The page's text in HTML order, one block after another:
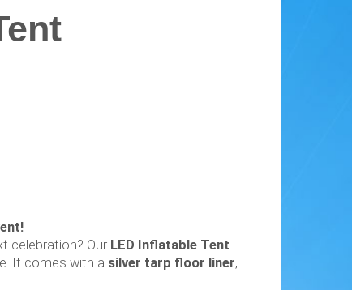
celebration? Our LED Inflatable Tent
It comes with a silver tarp floor liner,